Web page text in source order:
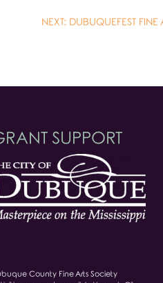
NEXT: DUBUQUEFEST FINE
SUPPORT
County Fine Arts Society